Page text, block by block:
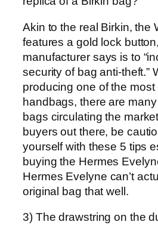
Akin to the real Birkin, the
features a gold lock
manufacturer says is to
security of bag anti-theft.”
producing one of the
handbags, there are
bags circulating the
buyers out there, be
yourself with these 5 tips
buying the Hermes
Hermes Evelyne can’t
original bag that well.
3) The drawstring on the